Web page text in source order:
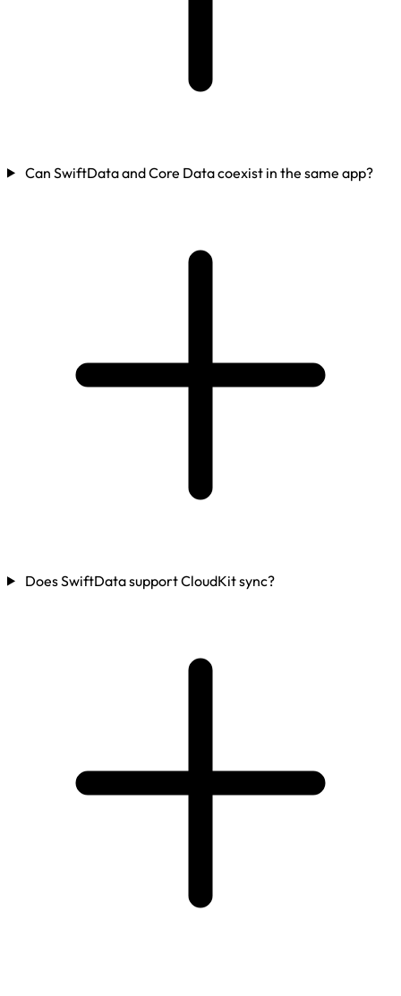
Can SwiftData and Core Data coexist in the same app?
Does SwiftData support CloudKit sync?